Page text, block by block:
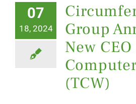
07
18, 2024
Group
New
(TCW)